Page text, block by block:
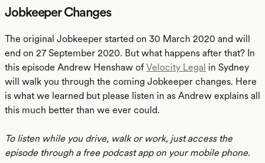
Jobkeeper Changes
The original Jobkeeper started on 30 March 2020 and will
end on 27 September 2020. But what happens after that? In
this episode Andrew Henshaw of Velocity Legal in Sydney
will walk you through the coming Jobkeeper changes. Here
is what we learned but please listen in as Andrew explains all
this much better than we ever could.
To listen while you drive, walk or work, just access the
episode through a free podcast app on your mobile phone.